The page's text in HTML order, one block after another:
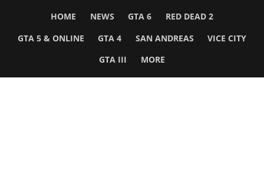
HOME NEWS GTA 6 RED DEAD 2
GTA 5 & ONLINE GTA 4 SAN ANDREAS VICE CITY
GTA III MORE